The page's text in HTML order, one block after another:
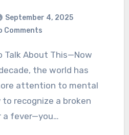
September 4, 2025
Comments
the world has
attention to mental
to recognize a broken
a fever—you…